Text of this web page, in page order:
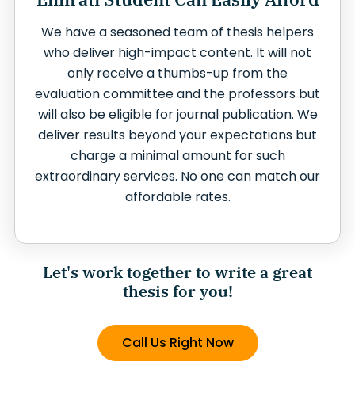
We have a seasoned team of thesis helpers
who deliver high-impact content. It will not
only receive a thumbs-up from the
evaluation committee and the professors but
will also be eligible for journal publication. We
deliver results beyond your expectations but
charge a minimal amount for such
extraordinary services. No one can match our
affordable rates.
Let's work together to write a great
thesis for you!
Call Us Right Now